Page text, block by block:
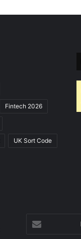
Fintech 2026
UK Sort Code
Enter
your